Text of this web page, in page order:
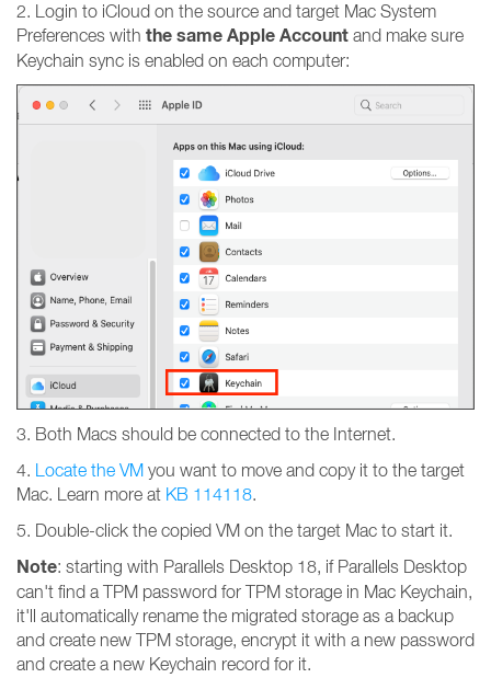
2. Login to iCloud on the source and target Mac System
Preferences with the same Apple Account and make sure
Keychain sync is enabled on each computer:
3. Both Macs should be connected to the Internet.
4. Locate the VM you want to move and copy it to the target
Mac. Learn more at KB 114118.
5. Double-click the copied VM on the target Mac to start it.
Note: starting with Parallels Desktop 18, if Parallels Desktop
can't find a TPM password for TPM storage in Mac Keychain,
it'll automatically rename the migrated storage as a backup
and create new TPM storage, encrypt it with a new password
and create a new Keychain record for it.